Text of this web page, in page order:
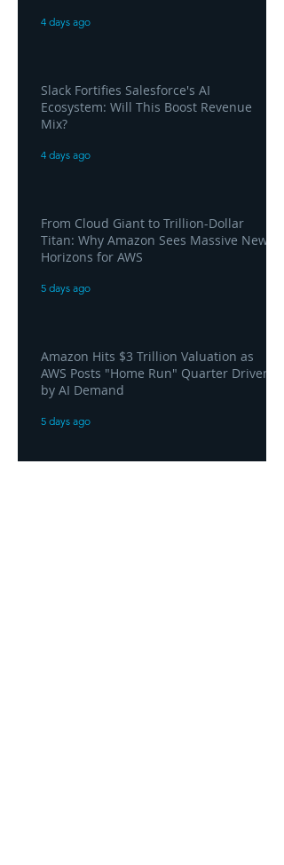
4 days ago
Slack Fortifies Salesforce's AI
Ecosystem: Will This Boost Revenue
Mix?
4 days ago
From Cloud Giant to Trillion-Dollar
Titan: Why Amazon Sees Massive New
Horizons for AWS
5 days ago
Amazon Hits $3 Trillion Valuation as
AWS Posts "Home Run" Quarter Driven
by AI Demand
5 days ago